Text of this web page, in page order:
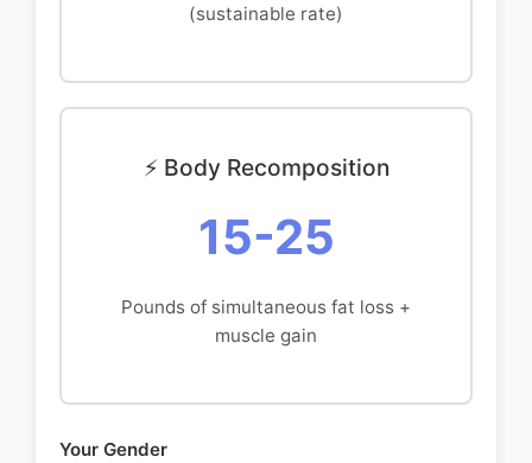
(sustainable rate)
⚡ Body Recomposition
15-25
Pounds of simultaneous fat loss +
muscle gain
Your Gender